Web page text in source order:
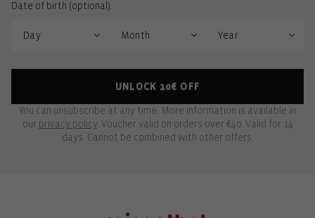
Date of birth (optional):
UNLOCK 10€ OFF
You can unsubscribe at any time. More information is available in
our privacy policy. Voucher valid on orders over €40. Valid for 14
days. Cannot be combined with other offers.